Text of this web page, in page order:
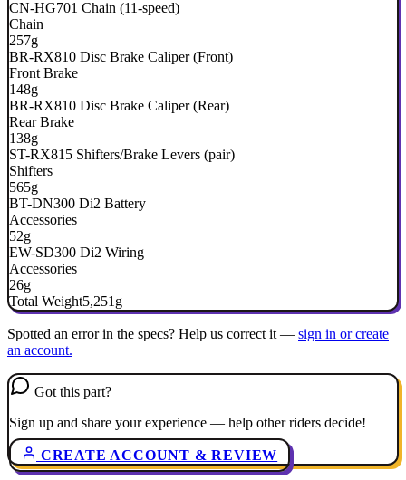
CN-HG701 Chain (11-speed)
Chain
257g
BR-RX810 Disc Brake Caliper (Front)
Front Brake
148g
BR-RX810 Disc Brake Caliper (Rear)
Rear Brake
138g
ST-RX815 Shifters/Brake Levers (pair)
Shifters
565g
BT-DN300 Di2 Battery
Accessories
52g
EW-SD300 Di2 Wiring
Accessories
26g
Total Weight5,251g
Spotted an error in the specs? Help us correct it — sign in or create
an account.
Got this part?
Sign up and share your experience — help other riders decide!
CREATE ACCOUNT & REVIEW